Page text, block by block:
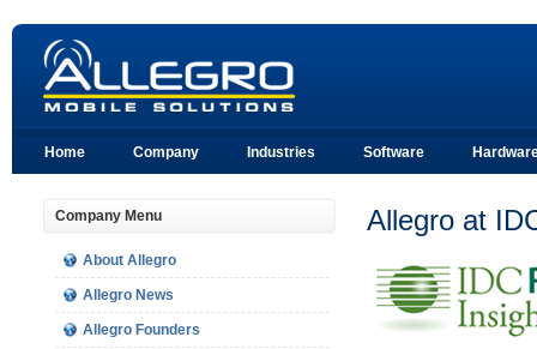
Home Company Industries Software
Company Menu
About Allegro
Allegro News
Allegro Founders
Allegro at